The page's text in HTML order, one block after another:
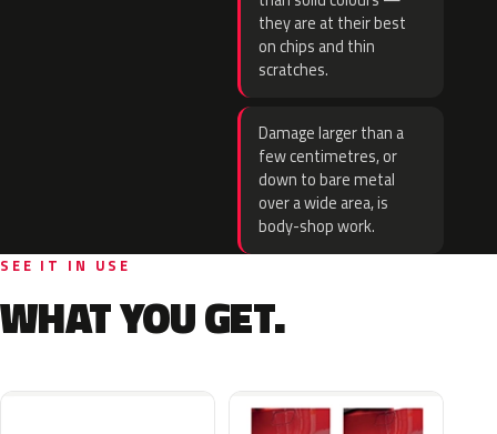
they are at their best
on chips and thin
scratches.
Damage larger than a
few centimetres, or
down to bare metal
over a wide area, is
body-shop work.
SEE IT IN USE
WHAT YOU GET.